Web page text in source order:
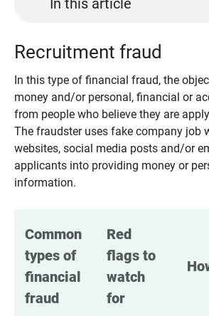
In this article
Recruitment fraud
In this type of financial fraud, the
money and/or personal, financial or
from people who believe they are
The fraudster uses fake company job
websites, social media posts and/or
applicants into providing money or
information.
Common
types of
financial
fraud
Red
flags to
watch
for